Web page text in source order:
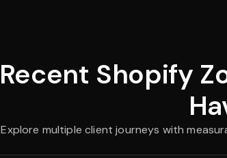
Recent Shopify
Explore multiple client journeys with